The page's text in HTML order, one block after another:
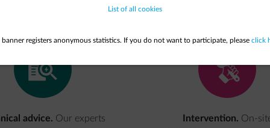
impulse-contractinspect
advice. Our experts
reparation
Intervention. On-
List of all cookies
banner registers anonymous statistics. If you do not want to participate, please click